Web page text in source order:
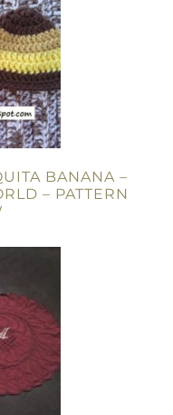
BANANA –
– PATTERN